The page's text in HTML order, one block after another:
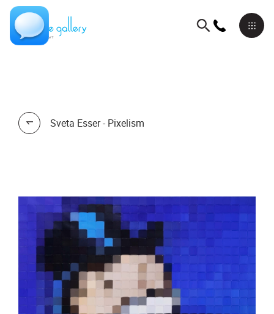
Sveta Esser - Pixelism